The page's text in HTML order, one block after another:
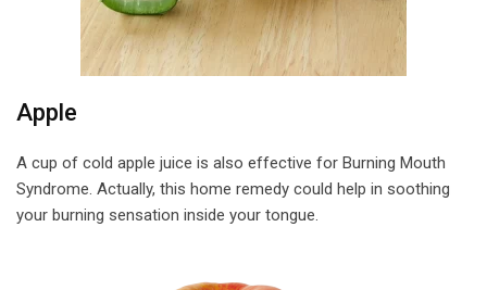
Apple
A cup of cold apple juice is also effective for Burning Mouth
Syndrome. Actually, this home remedy could help in soothing
your burning sensation inside your tongue.